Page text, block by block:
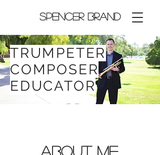
Spencer Brand
TRUMPETER
COMPOSER
EDUCATOR
About Me.